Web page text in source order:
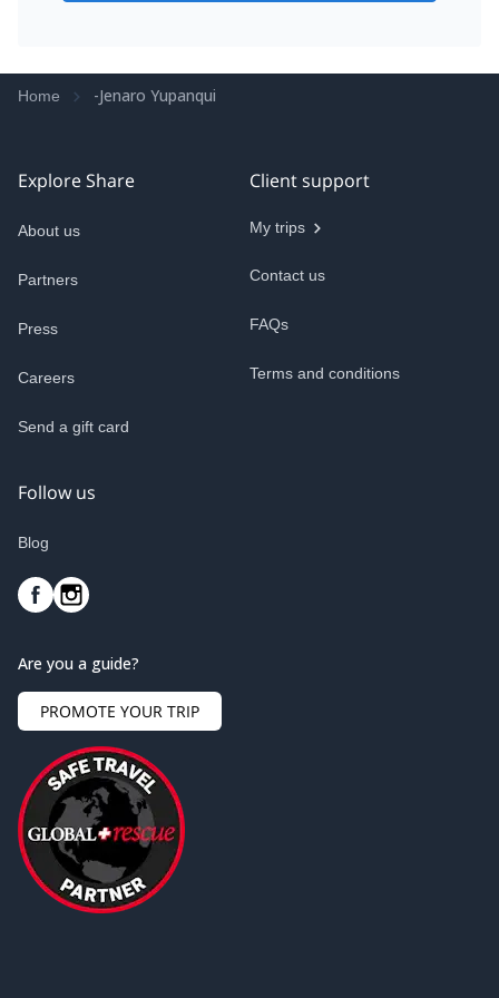
Home -Jenaro Yupanqui
Explore Share
About us
Partners
Press
Careers
Send a gift card
Client support
My trips
Contact us
FAQs
Terms and conditions
Follow us
Blog
Are you a guide?
PROMOTE YOUR TRIP